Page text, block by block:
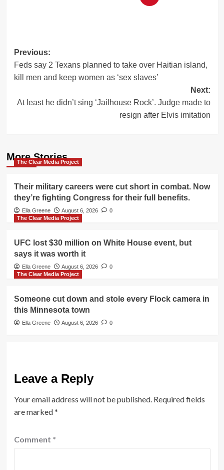
Post
navigation
Previous:
Feds say 2 Texans planned to take over Haitian island,
kill men and keep women as ‘sex slaves’
Next:
At least he didn’t sing ‘Jailhouse Rock’. Judge made to
resign after Elvis imitation
More Stories
The Clear Media Project
Their military careers were cut short in combat. Now
they’re fighting Congress for their full benefits.
Ella Greene August 6, 2026
0
The Clear Media Project
UFC lost $30 million on White House event, but
says it was worth it
Ella Greene August 6, 2026
0
The Clear Media Project
Someone cut down and stole every Flock camera in
this Minnesota town
Ella Greene August 6, 2026 0
Leave a Reply
Your email address will not be published. Required fields
are marked*
Comment *